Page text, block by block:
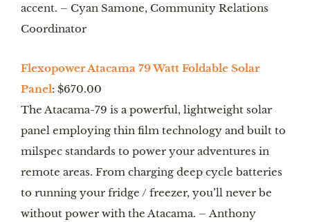
accent. – Cyan Samone, Community Relations
Coordinator
Flexopower Atacama 79 Watt Foldable Solar
Panel: $670.00
The Atacama-79 is a powerful, lightweight solar
panel employing thin film technology and built to
milspec standards to power your adventures in
remote areas. From charging deep cycle batteries
to running your fridge / freezer, you’ll never be
without power with the Atacama. – Anthony